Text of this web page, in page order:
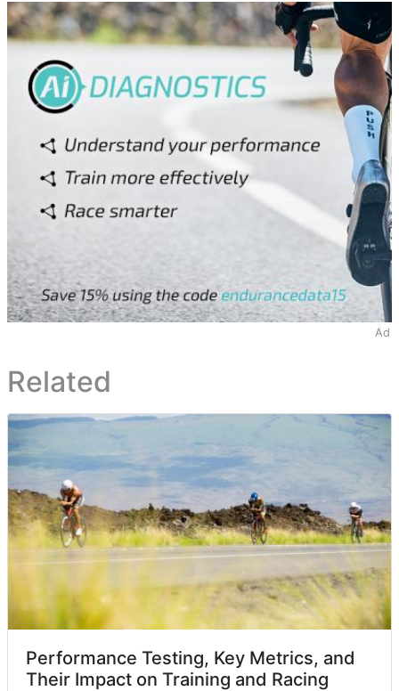
Ad
Related
Performance Testing, Key Metrics, and
Their Impact on Training and Racing